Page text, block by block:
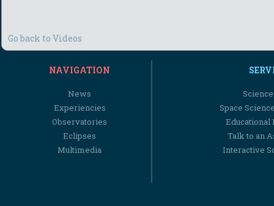
Go back to Videos
NAVIGATION
News
Experiencies
Observatories
Eclipses
Multimedia
Space
Educational
Talk to an
Interactive